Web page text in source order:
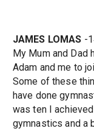
JAMES LOMAS -
My Mum and Dad
Adam and me to
Some of these
have done
was ten I
gymnastics and a